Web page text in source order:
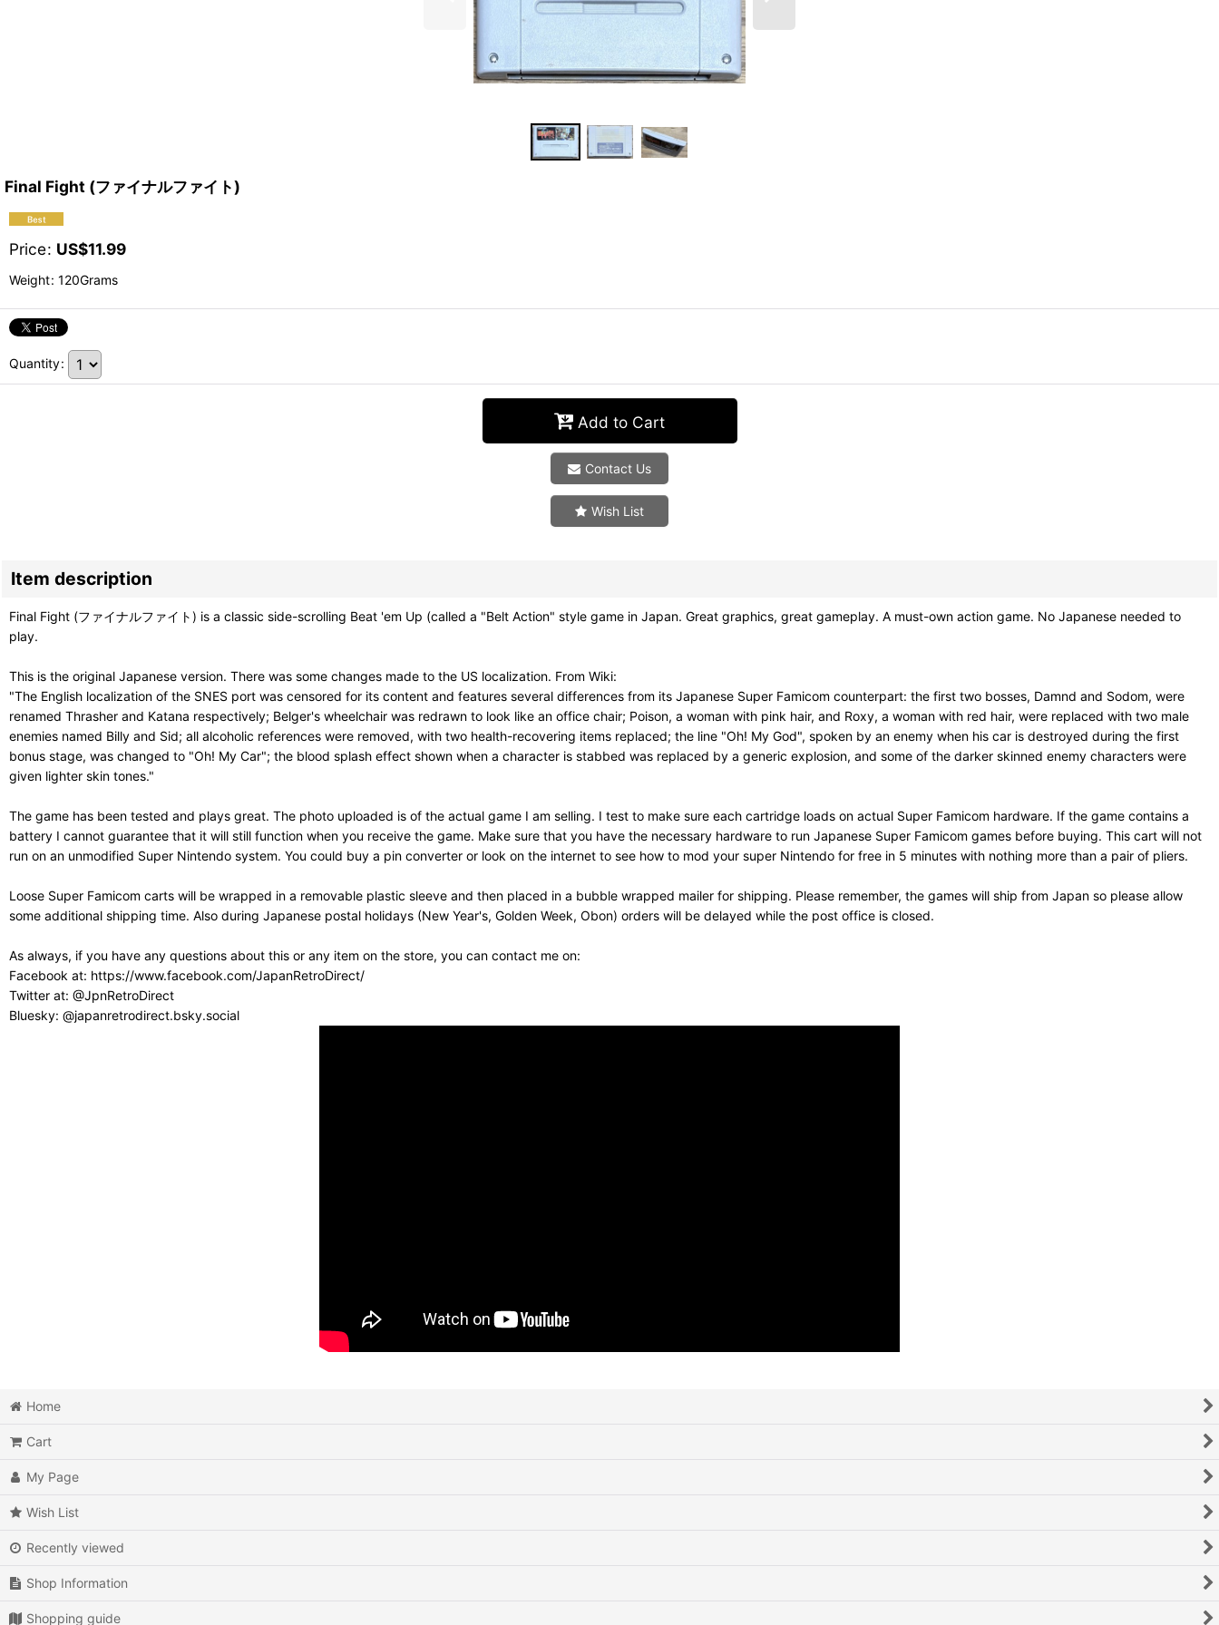
Final Fight (ファイナルファイト)
Price: US$11.99
Weight: 120Grams
Quantity:
Add to Cart
Contact Us
Wish List
Item description
Final Fight (ファイナルファイト) is a classic side-scrolling Beat 'em Up (called a "Belt Action" style game in Japan. Great graphics, great gameplay. A must-own action game. No Japanese needed to
play.
This is the original Japanese version. There was some changes made to the US localization. From Wiki:
"The English localization of the SNES port was censored for its content and features several differences from its Japanese Super Famicom counterpart: the first two bosses, Damnd and Sodom, were
renamed Thrasher and Katana respectively; Belger's wheelchair was redrawn to look like an office chair; Poison, a woman with pink hair, and Roxy, a woman with red hair, were replaced with two male
enemies named Billy and Sid; all alcoholic references were removed, with two health-recovering items replaced; the line "Oh! My God", spoken by an enemy when his car is destroyed during the first
bonus stage, was changed to "Oh! My Car"; the blood splash effect shown when a character is stabbed was replaced by a generic explosion, and some of the darker skinned enemy characters were
given lighter skin tones."
The game has been tested and plays great. The photo uploaded is of the actual game I am selling. I test to make sure each cartridge loads on actual Super Famicom hardware. If the game contains a
battery I cannot guarantee that it will still function when you receive the game. Make sure that you have the necessary hardware to run Japanese Super Famicom games before buying. This cart will not
run on an unmodified Super Nintendo system. You could buy a pin converter or look on the internet to see how to mod your super Nintendo for free in 5 minutes with nothing more than a pair of pliers.
Loose Super Famicom carts will be wrapped in a removable plastic sleeve and then placed in a bubble wrapped mailer for shipping. Please remember, the games will ship from Japan so please allow
some additional shipping time. Also during Japanese postal holidays (New Year's, Golden Week, Obon) orders will be delayed while the post office is closed.
As always, if you have any questions about this or any item on the store, you can contact me on:
Facebook at: https://www.facebook.com/JapanRetroDirect/
Twitter at: @JpnRetroDirect
Bluesky: @japanretrodirect.bsky.social
Home
Cart
My Page
Wish List
Recently viewed
Shop Information
Shopping guide